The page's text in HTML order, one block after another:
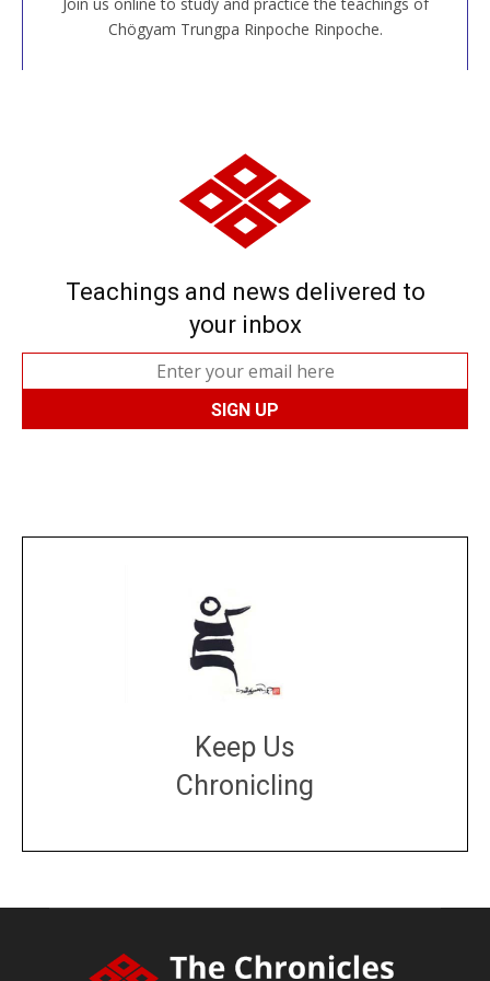
Chögyam Trungpa Rinpoche Rinpoche.
JOIN US ONLINE
Teachings and news delivered to
your inbox
Keep Us
Chronicling